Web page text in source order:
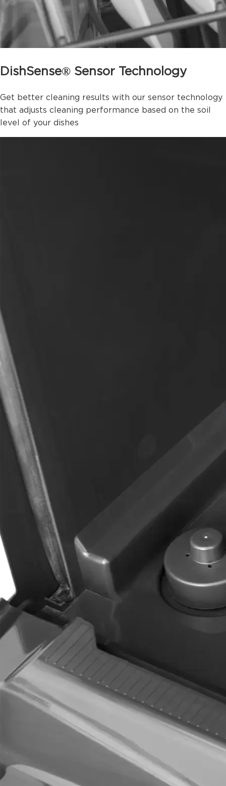
DishSense® Sensor Technology
Get better cleaning results with our sensor technology
that adjusts cleaning performance based on the soil
level of your dishes